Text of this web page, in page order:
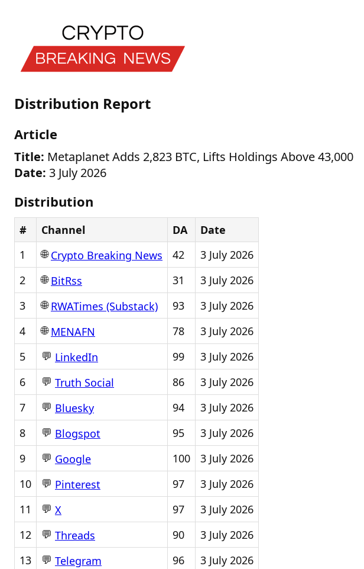
Distribution Report
Article
Title: Metaplanet Adds 2,823 BTC, Lifts Holdings Above 43,000
Date: 3 July 2026
Distribution
# Channel DA
Date
1
🌐Crypto Breaking News 42
3 July 2026
2
🌐BitRss 31
3 July 2026
3
🌐RWATimes (Substack) 93
3 July 2026
4
🌐MENAFN 78
3 July 2026
5
💬 LinkedIn 99
3 July 2026
6
💬 Truth Social 86
3 July 2026
7
💬 Bluesky 94
3 July 2026
8
💬 Blogspot 95
3 July 2026
9
💬 Google 100
3 July 2026
10
💬 Pinterest 97
3 July 2026
11
💬 X 97
3 July 2026
12
💬 Threads 90
3 July 2026
13
💬 Telegram 96
3 July 2026